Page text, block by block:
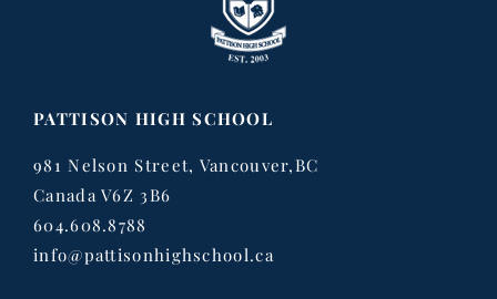
PATTISON HIGH SCHOOL
981 Nelson Street, Vancouver,BC
Canada V6Z 3B6
604.608.8788
info@pattisonhighschool.ca